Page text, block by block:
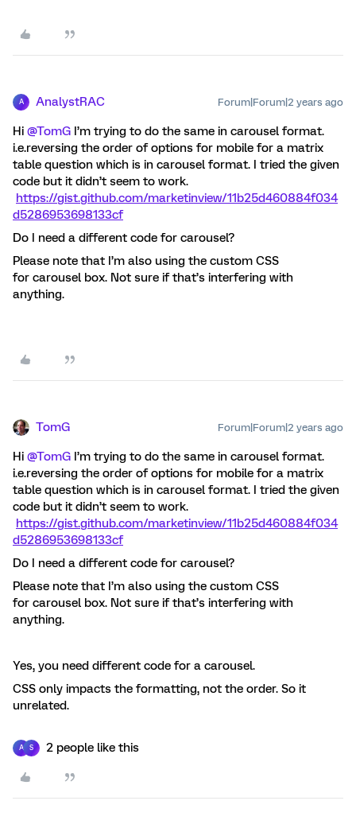
A AnalystRAC Forum|Forum|2 years ago
Hi @TomG I’m trying to do the same in carousel format.
i.e.reversing the order of options for mobile for a matrix
table question which is in carousel format. I tried the given
code but it didn’t seem to work.
https://gist.github.com/marketinview/11b25d460884f034
d5286953698133cf
Do I need a different code for carousel?
Please note that I’m also using the custom CSS
for carousel box. Not sure if that’s interfering with
anything.
TomG Forum|Forum|2 years ago
Hi @TomG I’m trying to do the same in carousel format.
i.e.reversing the order of options for mobile for a matrix
table question which is in carousel format. I tried the given
code but it didn’t seem to work.
https://gist.github.com/marketinview/11b25d460884f034
d5286953698133cf
Do I need a different code for carousel?
Please note that I’m also using the custom CSS
for carousel box. Not sure if that’s interfering with
anything.
Yes, you need different code for a carousel.
CSS only impacts the formatting, not the order. So it
unrelated.
A S 2 people like this